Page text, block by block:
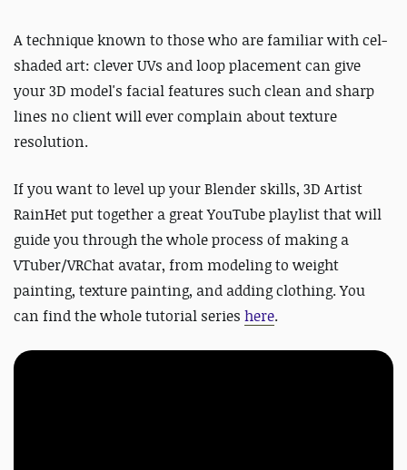
A technique known to those who are familiar with cel-
shaded art: clever UVs and loop placement can give
your 3D model's facial features such clean and sharp
lines no client will ever complain about texture
resolution.
If you want to level up your Blender skills, 3D Artist
RainHet put together a great YouTube playlist that will
guide you through the whole process of making a
VTuber/VRChat avatar, from modeling to weight
painting, texture painting, and adding clothing. You
can find the whole tutorial series here.